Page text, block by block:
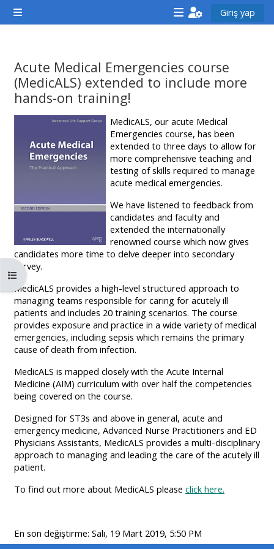
Ana içeriğe git
Yan panel
<i
hidden="true"
class="Attend
a
course
afaicon
fa-
fw">
</i>Attend
a
course
MENU
IS
DEPRECATED
AND
WILL
BE
REMOVED.
PLEASE
USE
THE
BLUE
MENU
BELOW
LOGO**
<i
hidden="true"
class="Teach
a
course
afaicon
fa-
fw">
</i>Teach
on
a
course
**THIS
MENU
IS
DEPRECATED
AND
WILL
REMOVED.
PLEASE
USE
BLUE
THE
<i
fa-
fw">
a
**THIS
MENU
IS
AND
THE
BLUE
BELOW
Giriş yap
Kurs dizinini aç
Acute Medical Emergencies course
(MedicALS) extended to include more
hands-on training!
Tamamlama GereklilikleriMedicALS, our acute Medical
Emergencies course, has been
extended to three days to allow for
more comprehensive teaching and
testing of skills required to manage
acute medical emergencies.
We have listened to feedback from
candidates and faculty and
extended the internationally
renowned course which now gives
candidates more time to delve deeper into secondary
survey.
MedicALS provides a high-level structured approach to
managing teams responsible for caring for acutely ill
patients and includes 20 training scenarios. The course
provides exposure and practice in a wide variety of medical
emergencies, including sepsis which remains the primary
cause of death from infection.
MedicALS is mapped closely with the Acute Internal
Medicine (AIM) curriculum with over half the competencies
being covered on the course.
Designed for ST3s and above in general, acute and
emergency medicine, Advanced Nurse Practitioners and ED
Physicians Assistants, MedicALS provides a multi-disciplinary
approach to managing and leading the care of the acutely ill
patient.
To find out more about MedicALS please click here.
En son değiştirme: Salı, 19 Mart 2019, 5:50 PM